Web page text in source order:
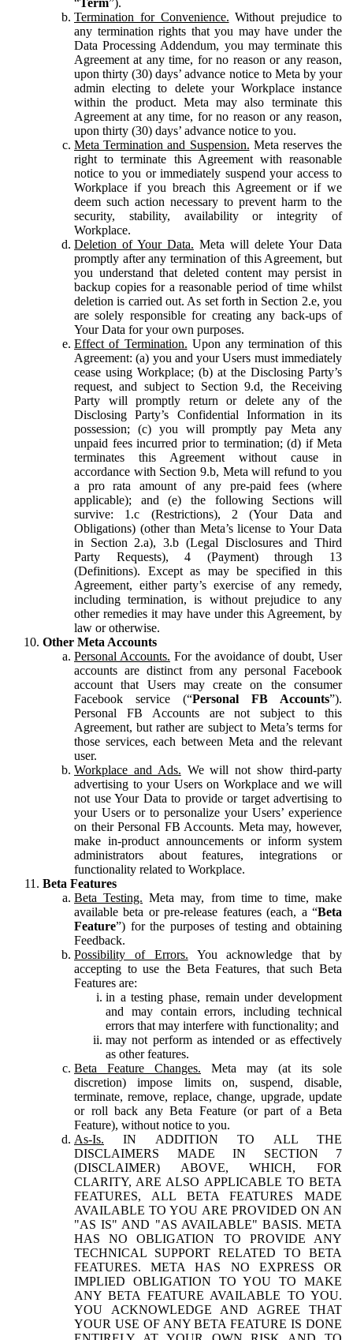
Termination for Convenience. Without prejudice to
any termination rights that you may have under the
Data Processing Addendum, you may terminate this
Agreement at any time, for no reason or any reason,
upon thirty (30) days’ advance notice to Meta by your
admin electing to delete your Workplace instance
within the product. Meta may also terminate this
Agreement at any time, for no reason or any reason,
upon thirty (30) days’ advance notice to you.
Meta Termination and Suspension. Meta reserves the
right to terminate this Agreement with reasonable
notice to you or immediately suspend your access to
Workplace if you breach this Agreement or if we
deem such action necessary to prevent harm to the
security, stability, availability or integrity of
Workplace.
Deletion of Your Data. Meta will delete Your Data
promptly after any termination of this Agreement, but
you understand that deleted content may persist in
backup copies for a reasonable period of time whilst
deletion is carried out. As set forth in Section 2.e, you
are solely responsible for creating any back-ups of
Your Data for your own purposes.
Effect of Termination. Upon any termination of this
Agreement: (a) you and your Users must immediately
cease using Workplace; (b) at the Disclosing Party’s
request, and subject to Section 9.d, the Receiving
Party will promptly return or delete any of the
Disclosing Party’s Confidential Information in its
possession; (c) you will promptly pay Meta any
unpaid fees incurred prior to termination; (d) if Meta
terminates this Agreement without cause in
accordance with Section 9.b, Meta will refund to you
a pro rata amount of any pre-paid fees (where
applicable); and (e) the following Sections will
survive: 1.c (Restrictions), 2 (Your Data and
Obligations) (other than Meta’s license to Your Data
in Section 2.a), 3.b (Legal Disclosures and Third
Party Requests), 4 (Payment) through 13
(Definitions). Except as may be specified in this
Agreement, either party’s exercise of any remedy,
including termination, is without prejudice to any
other remedies it may have under this Agreement, by
law or otherwise.
Other Meta Accounts
Personal Accounts. For the avoidance of doubt, User
accounts are distinct from any personal Facebook
account that Users may create on the consumer
Facebook service (“Personal FB Accounts”).
Personal FB Accounts are not subject to this
Agreement, but rather are subject to Meta’s terms for
those services, each between Meta and the relevant
user.
Workplace and Ads. We will not show third-party
advertising to your Users on Workplace and we will
not use Your Data to provide or target advertising to
your Users or to personalize your Users’ experience
on their Personal FB Accounts. Meta may, however,
make in-product announcements or inform system
administrators about features, integrations or
functionality related to Workplace.
Beta Features
Beta Testing. Meta may, from time to time, make
available beta or pre-release features (each, a “Beta
Feature”) for the purposes of testing and obtaining
Feedback.
Possibility of Errors. You acknowledge that by
accepting to use the Beta Features, that such Beta
Features are:
in a testing phase, remain under development
and may contain errors, including technical
errors that may interfere with functionality; and
may not perform as intended or as effectively
as other features.
Beta Feature Changes. Meta may (at its sole
discretion) impose limits on, suspend, disable,
terminate, remove, replace, change, upgrade, update
or roll back any Beta Feature (or part of a Beta
Feature), without notice to you.
As-Is. IN ADDITION TO ALL THE
DISCLAIMERS MADE IN SECTION 7
(DISCLAIMER) ABOVE, WHICH, FOR
CLARITY, ARE ALSO APPLICABLE TO BETA
FEATURES, ALL BETA FEATURES MADE
AVAILABLE TO YOU ARE PROVIDED ON AN
"AS IS" AND "AS AVAILABLE" BASIS. META
HAS NO OBLIGATION TO PROVIDE ANY
TECHNICAL SUPPORT RELATED TO BETA
FEATURES. META HAS NO EXPRESS OR
IMPLIED OBLIGATION TO YOU TO MAKE
ANY BETA FEATURE AVAILABLE TO YOU.
YOU ACKNOWLEDGE AND AGREE THAT
YOUR USE OF ANY BETA FEATURE IS DONE